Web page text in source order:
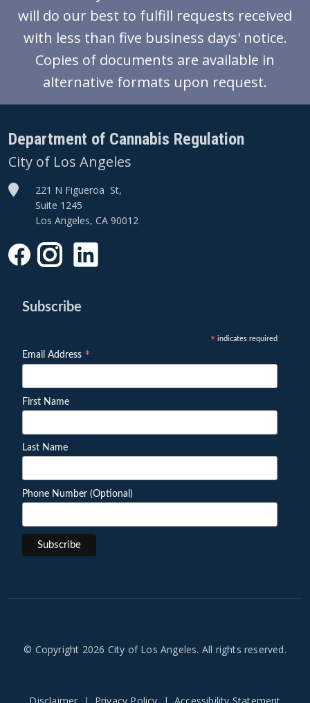
will do our best to fulfill requests received
with less than five business days' notice.
Copies of documents are available in
alternative formats upon request.
Department of Cannabis Regulation
City of Los Angeles
221 N Figueroa St,
Suite 1245
Los Angeles, CA 90012
Subscribe
* indicates required
Email Address *
First Name
Last Name
Phone Number (Optional)
© Copyright 2026 City of Los Angeles. All rights reserved.
Disclaimer Privacy Policy Accessibility Statement